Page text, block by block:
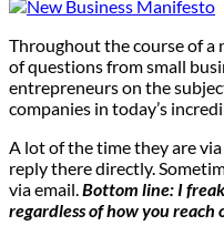
Throughout the course of a
of questions from small
entrepreneurs on the
companies in today’s
A lot of the time they are
reply there directly.
via email.Bottom line: I
regardless of how you reach